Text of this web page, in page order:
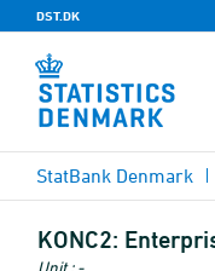
DST.DK
StatBank Denmark
KONC2:
Unit : -